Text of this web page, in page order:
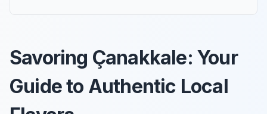
Savoring Çanakkale: Your
Guide to Authentic Local